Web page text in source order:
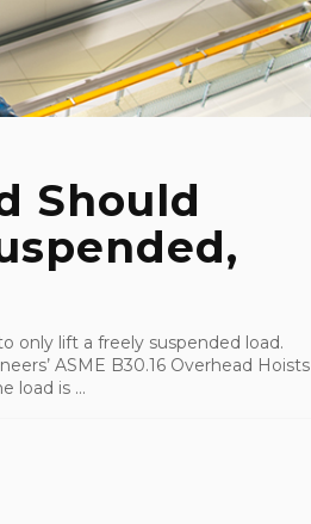
Should
only lift a freely suspended load.
ASME B30.16 Overhead Hoists
load is ...